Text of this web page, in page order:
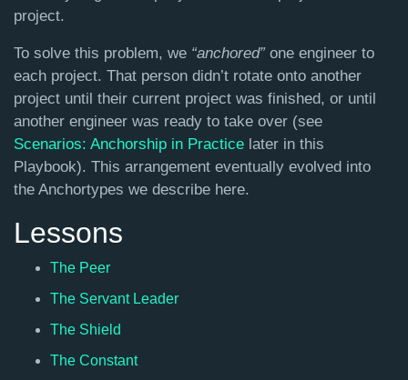
project.
To solve this problem, we “anchored”one engineer to
each project. That person didn’t rotate onto another
project until their current project was finished, or until
another engineer was ready to take over (see
Scenarios: Anchorship in Practice later in this
Playbook). This arrangement eventually evolved into
the Anchortypes we describe here.
Lessons
The Peer
The Servant Leader
The Shield
The Constant